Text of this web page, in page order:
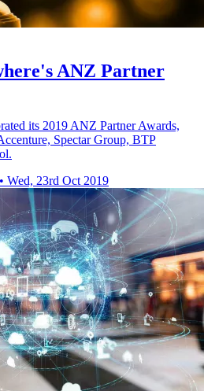
ANZ Partner
its 2019 ANZ Partner Awards,
Spectar Group, BTP
• Wed, 23rd Oct 2019